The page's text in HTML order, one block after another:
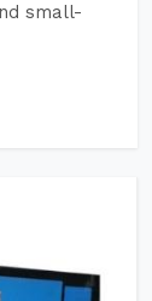
small-